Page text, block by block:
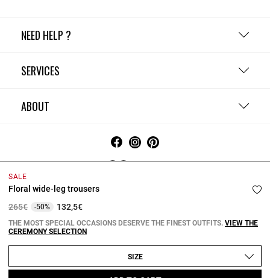
SALE
Floral wide-leg trousers
Price reduced from
265€to-50% 132,5€
THE MOST SPECIAL OCCASIONS DESERVE THE FINEST OUTFITS. VIEW THE
CEREMONY SELECTION
SIZE
NEED HELP ?
SERVICES
ABOUT
Terms and Conditions
Copyright © 2026 Claudie Pierlot. All rights reserved.